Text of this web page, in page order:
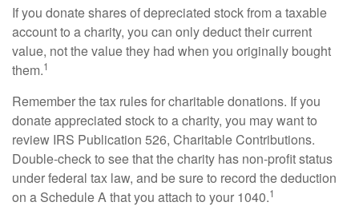
If you donate shares of depreciated stock from a taxable
account to a charity, you can only deduct their current
value, not the value they had when you originally bought
them.1
Remember the tax rules for charitable donations. If you
donate appreciated stock to a charity, you may want to
review IRS Publication 526, Charitable Contributions.
Double-check to see that the charity has non-profit status
under federal tax law, and be sure to record the deduction
on a Schedule A that you attach to your 1040.1